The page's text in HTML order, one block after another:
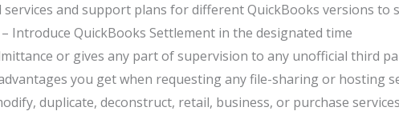
services and support plans for different QuickBooks versions to
Introduce QuickBooks Settlement in the designated time
or gives any part of supervision to any unofficial third
you get when requesting any file-sharing or hosting
duplicate, deconstruct, retail, business, or purchase